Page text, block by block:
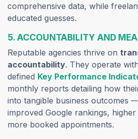
comprehensive data, while
educated guesses.
5. ACCOUNTABILITY AND
Reputable agencies thrive on
accountability. They operate
defined Key Performance
monthly reports detailing how
into tangible business outcomes
improved Google rankings,
more booked appointments.